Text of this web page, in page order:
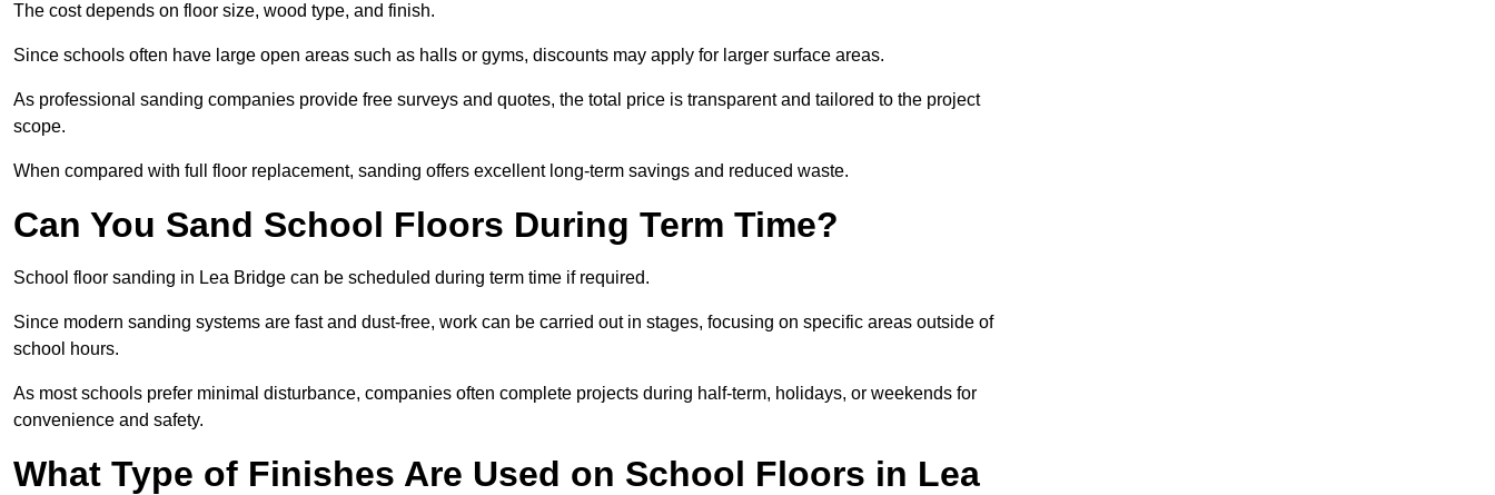
The cost depends on floor size, wood type, and finish.
Since schools often have large open areas such as halls or gyms, discounts may apply for larger surface areas.
As professional sanding companies provide free surveys and quotes, the total price is transparent and tailored to the project
scope.
When compared with full floor replacement, sanding offers excellent long-term savings and reduced waste.
Can You Sand School Floors During Term Time?
School floor sanding in Lea Bridge can be scheduled during term time if required.
Since modern sanding systems are fast and dust-free, work can be carried out in stages, focusing on specific areas outside of
school hours.
As most schools prefer minimal disturbance, companies often complete projects during half-term, holidays, or weekends for
convenience and safety.
What Type of Finishes Are Used on School Floors in Lea